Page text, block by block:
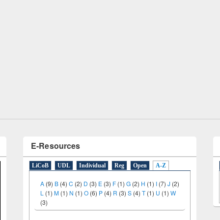
LiCoB UDL Individual
A(9) B(4)C(2)D(3)E(3)F(1)G(2)H(1)I(7)J
L(1)M(1)N(1)O(6)P(4)R(3)S(4)T(1)U(1)W
(3)